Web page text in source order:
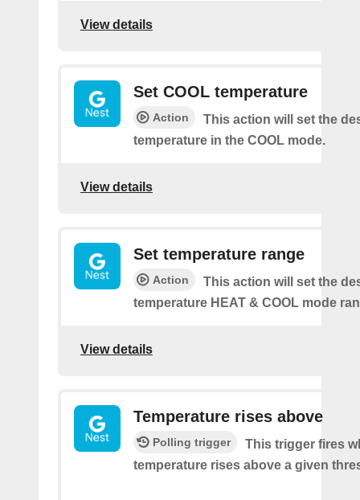
View details
Set COOL temperature
Action
This action will set the
temperature in the COOL mode.
View details
Set temperature range
Action
This action will set the
temperature HEAT & COOL mode
View details
Temperature rises above
Polling trigger
This trigger fires
temperature rises above a given